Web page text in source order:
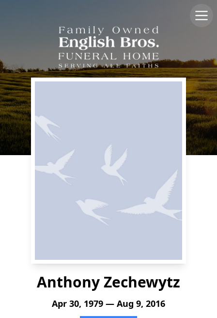
Anthony Zechewytz
Apr 30, 1979 — Aug 9, 2016